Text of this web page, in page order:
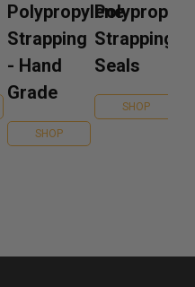
Polypropylene
Strapping
- Hand
Grade
SHOP
Strapping
Seals
SHOP